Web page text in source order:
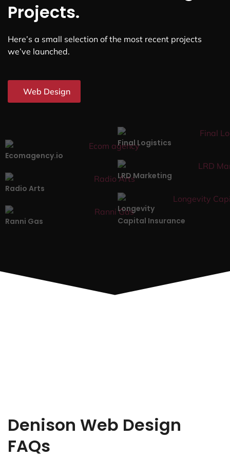
Projects.
Here’s a small selection of the most recent projects
we’ve launched.
Web Design
Ecomagency.io
Final Logistics
Radio Arts
LRD Marketing
Ranni Gas
Longevity
Capital Insurance
Denison Web Design
FAQs